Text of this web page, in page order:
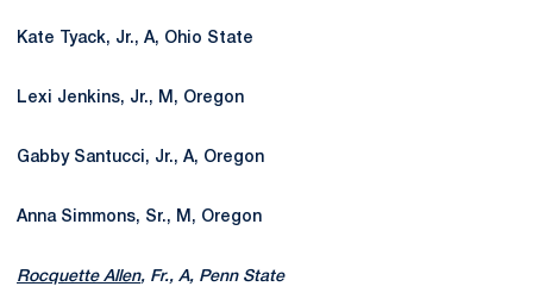
Kate Tyack, Jr., A, Ohio State
Lexi Jenkins, Jr., M, Oregon
Gabby Santucci, Jr., A, Oregon
Anna Simmons, Sr., M, Oregon
Rocquette Allen, Fr., A, Penn State